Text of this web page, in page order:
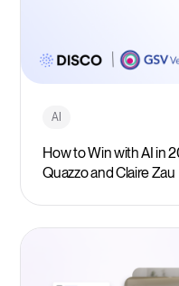
AI
How to Win with AI in
Quazzo and Claire Zau